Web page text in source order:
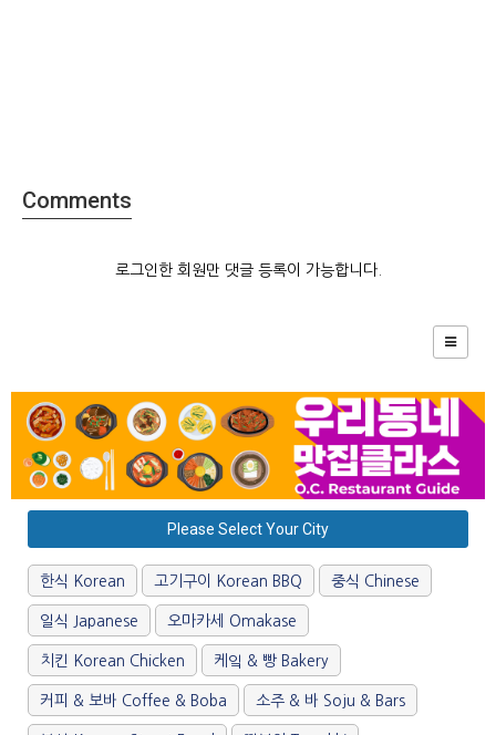
Comments
로그인한 회원만 댓글 등록이 가능합니다.
Please Select Your City
한식 Korean 고기구이 Korean BBQ 중식 Chinese
일식 Japanese 오마카세 Omakase
치킨 Korean Chicken 케잌 & 빵 Bakery
커피 & 보바 Coffee & Boba 소주 & 바 Soju & Bars